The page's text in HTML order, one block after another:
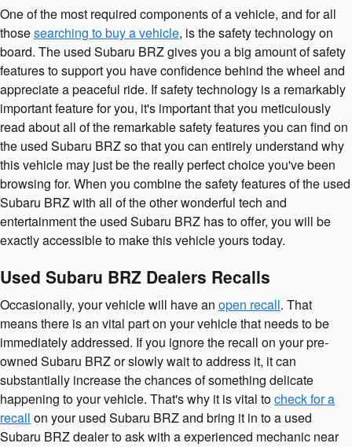
One of the most required components of a vehicle, and for all
thosesearching to buy a vehicle, is the safety technology on
board. The used Subaru BRZ gives you a big amount of safety
features to support you have confidence behind the wheel and
appreciate a peaceful ride. If safety technology is a remarkably
important feature for you, it's important that you meticulously
read about all of the remarkable safety features you can find on
the used Subaru BRZ so that you can entirely understand why
this vehicle may just be the really perfect choice you've been
browsing for. When you combine the safety features of the used
Subaru BRZ with all of the other wonderful tech and
entertainment the used Subaru BRZ has to offer, you will be
exactly accessible to make this vehicle yours today.
Used Subaru BRZ Dealers Recalls
Occasionally, your vehicle will have an open recall. That
means there is an vital part on your vehicle that needs to be
immediately addressed. If you ignore the recall on your pre-
owned Subaru BRZ or slowly wait to address it, it can
substantially increase the chances of something delicate
happening to your vehicle. That's why it is vital tocheck for a
recall on your used Subaru BRZ and bring it in to a used
Subaru BRZ dealer to ask with a experienced mechanic near